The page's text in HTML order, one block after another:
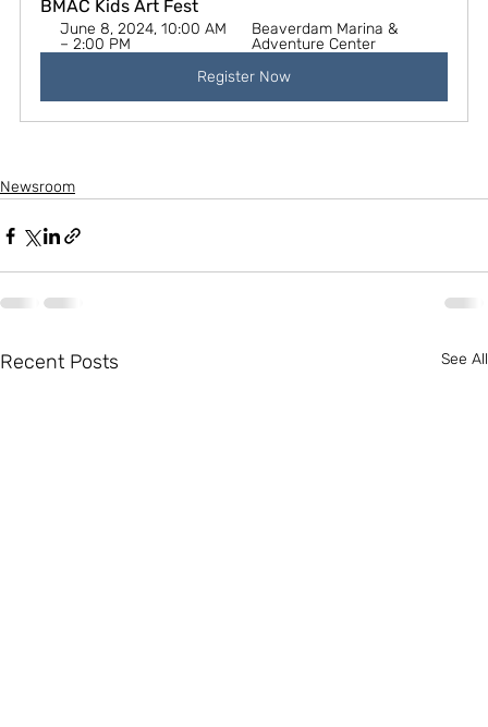
BMAC Kids Art Fest
June 8, 2024, 10:00 AM
– 2:00 PM
Beaverdam Marina &
Adventure Center
Register Now
Newsroom
Recent Posts See All